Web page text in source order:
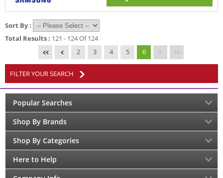
Sort By :
Total Results : 121 - 124 Of 124
2
3 4 5 6
FILTER YOUR SEARCH
Popular Searches
Shop By Brands
Shop By Categories
Here to Help